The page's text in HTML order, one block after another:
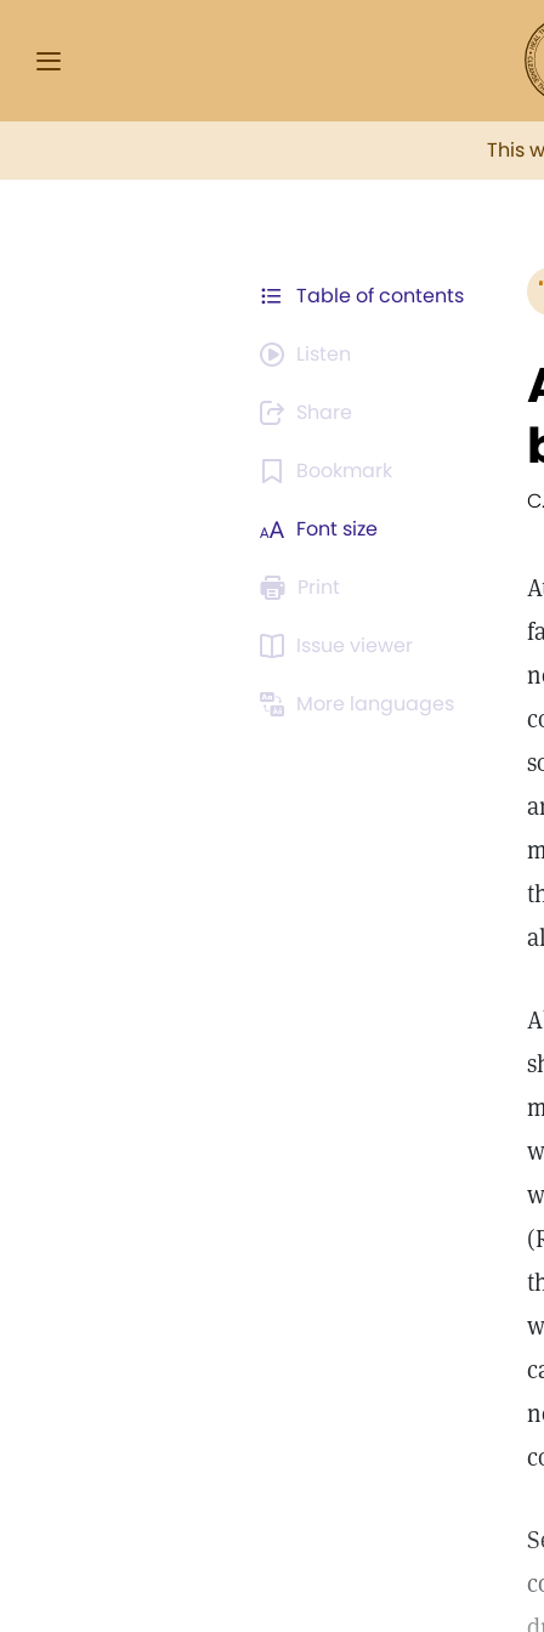
This
Table of contents
Listen
Share
Bookmark
Font size
Print
Issue viewer
More languages